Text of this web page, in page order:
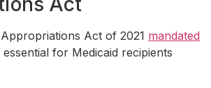
Act of 2021 mandated
essential for Medicaid recipients